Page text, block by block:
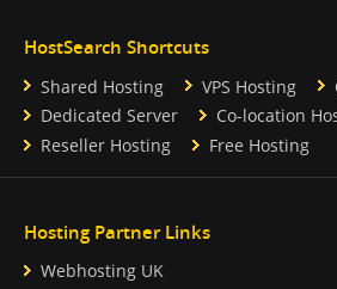
HostSearch Shortcuts
Shared Hosting VPS Hosting
Dedicated Server
Co-location
Reseller Hosting
Free Hosting
Hosting Partner Links
Webhosting UK